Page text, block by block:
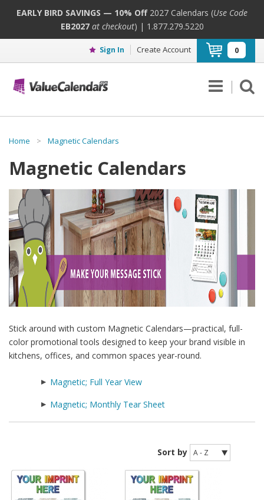
EARLY BIRD SAVINGS — 10% Off 2027 Calendars (Use Code
EB2027at checkout) | 1.877.279.5220
Sign In Create Account 0
Home > Magnetic Calendars
Magnetic Calendars
Stick around with custom Magnetic Calendars—practical, full-
color promotional tools designed to keep your brand visible in
kitchens, offices, and common spaces year-round.
Magnetic; Full Year View
Magnetic; Monthly Tear Sheet
Sort by